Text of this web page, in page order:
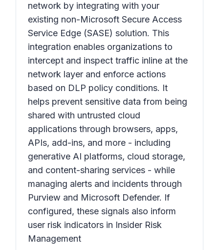
network by integrating with your
existing non-Microsoft Secure Access
Service Edge (SASE) solution. This
integration enables organizations to
intercept and inspect traffic inline at the
network layer and enforce actions
based on DLP policy conditions. It
helps prevent sensitive data from being
shared with untrusted cloud
applications through browsers, apps,
APIs, add-ins, and more - including
generative AI platforms, cloud storage,
and content-sharing services - while
managing alerts and incidents through
Purview and Microsoft Defender. If
configured, these signals also inform
user risk indicators in Insider Risk
Management